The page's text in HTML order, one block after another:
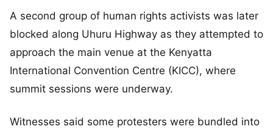
A second group of human rights activists was later
blocked along Uhuru Highway as they attempted to
approach the main venue at the Kenyatta
International Convention Centre (KICC), where
summit sessions were underway.
Witnesses said some protesters were bundled into